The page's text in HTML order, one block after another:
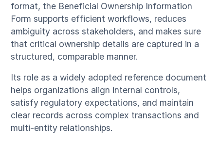
format, the Beneficial Ownership Information
Form supports efficient workflows, reduces
ambiguity across stakeholders, and makes sure
that critical ownership details are captured in a
structured, comparable manner.
Its role as a widely adopted reference document
helps organizations align internal controls,
satisfy regulatory expectations, and maintain
clear records across complex transactions and
multi-entity relationships.